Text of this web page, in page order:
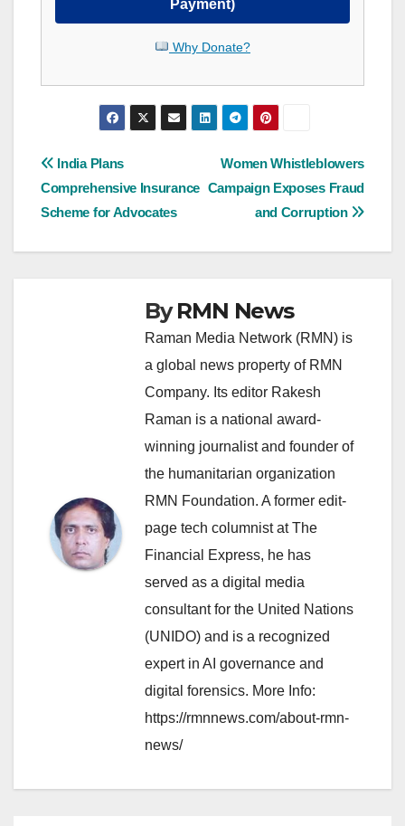
Payment)
Why Donate?
Post
navigation
Women Whistleblowers
Campaign Exposes Fraud
and Corruption
India Plans
Comprehensive Insurance
Scheme for Advocates
ByRMN News
Raman Media Network (RMN) is
a global news property of RMN
Company. Its editor Rakesh
Raman is a national award-
winning journalist and founder of
the humanitarian organization
RMN Foundation. A former edit-
page tech columnist at The
Financial Express, he has
served as a digital media
consultant for the United Nations
(UNIDO) and is a recognized
expert in AI governance and
digital forensics. More Info:
https://rmnnews.com/about-rmn-
news/